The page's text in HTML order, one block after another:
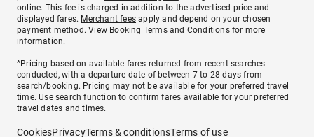
online. This fee is charged in addition to the advertised price and
displayed fares. Merchant fees apply and depend on your chosen
payment method. View Booking Terms and Conditionsfor more
information.
^Pricing based on available fares returned from recent searches
conducted, with a departure date of between 7 to 28 days from
search/booking. Pricing may not be available for your preferred travel
time. Use search function to confirm fares available for your preferred
travel dates and times.
CookiesPrivacyTerms & conditionsTerms of use